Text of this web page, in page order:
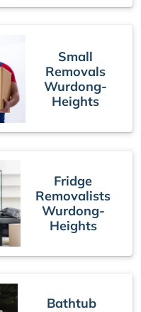
Small
Removals
Wurdong-
Heights
Fridge
Removalists
Wurdong-
Heights
Bathtub